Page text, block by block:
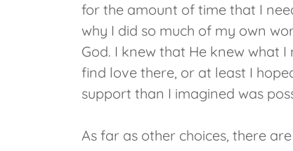
for the amount of time that I
why I did so much of my own
God. I knew that He knew what
find love there, or at least I
support than I imagined was
As far as other choices, there